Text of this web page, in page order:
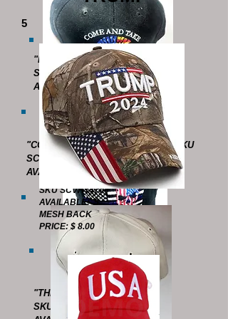
"POLICE"
SKU SCVHT4513
AVAILABLE : 1 (LAST ONE !)
"THIN BLUE LINE - SKULL"
SKU SCVHT4514
"COME AND TAKE IT -SPARTAN" SKU
SCVHT4607
AVAILABLE: 8
5
SKU SCVHT4700
AVAILABLE: 5
MESH BACK
PRICE: $ 8.00